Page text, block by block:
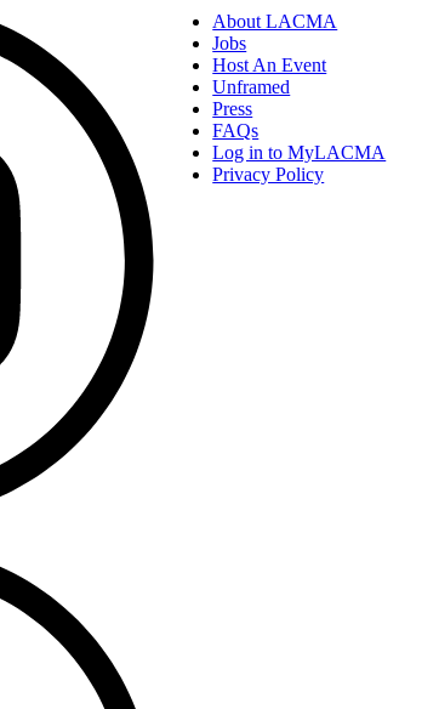
About LACMA
Jobs
Host An Event
Unframed
Press
FAQs
Log in to MyLACMA
Privacy Policy